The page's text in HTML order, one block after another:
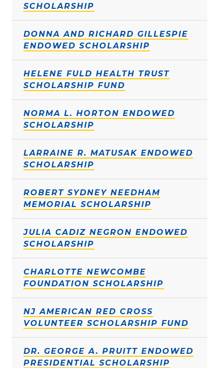
SCHOLARSHIP
DONNA AND RICHARD GILLESPIE
ENDOWED SCHOLARSHIP
HELENE FULD HEALTH TRUST
SCHOLARSHIP FUND
NORMA L. HORTON ENDOWED
SCHOLARSHIP
LARRAINE R. MATUSAK ENDOWED
SCHOLARSHIP
ROBERT SYDNEY NEEDHAM
MEMORIAL SCHOLARSHIP
JULIA CADIZ NEGRON ENDOWED
SCHOLARSHIP
CHARLOTTE NEWCOMBE
FOUNDATION SCHOLARSHIP
NJ AMERICAN RED CROSS
VOLUNTEER SCHOLARSHIP FUND
DR. GEORGE A. PRUITT ENDOWED
PRESIDENTIAL SCHOLARSHIP